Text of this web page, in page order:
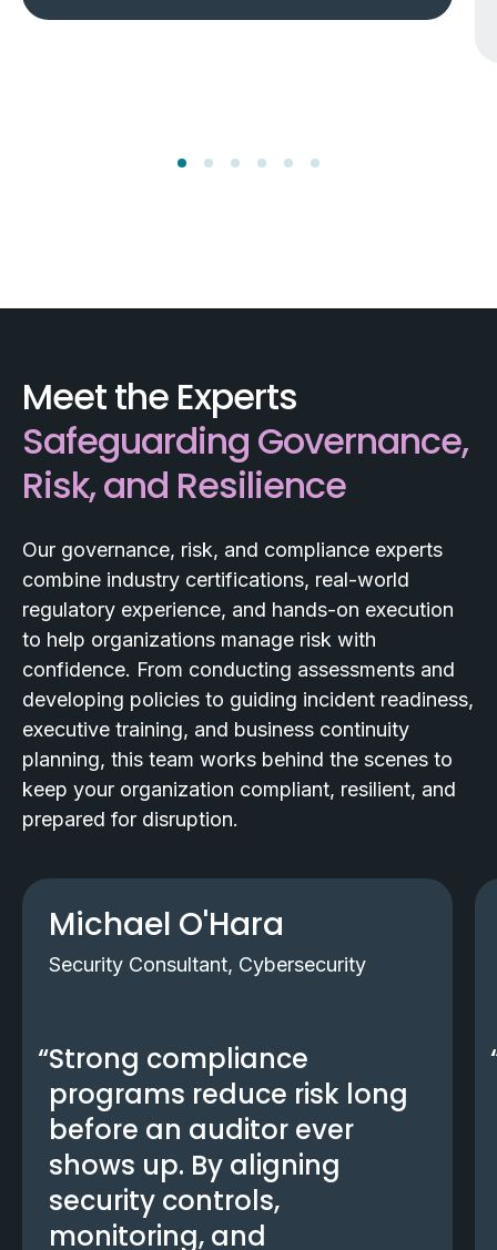
Meet the Experts
Safeguarding Governance,
Risk, and Resilience
Our governance, risk, and compliance experts
combine industry certifications, real-world
regulatory experience, and hands-on execution
to help organizations manage risk with
confidence. From conducting assessments and
developing policies to guiding incident readiness,
executive training, and business continuity
planning, this team works behind the scenes to
keep your organization compliant, resilient, and
prepared for disruption.
Michael O'Hara
Security Consultant, Cybersecurity
Strong compliance
programs reduce risk long
before an auditor ever
shows up. By aligning
security controls,
monitoring, and